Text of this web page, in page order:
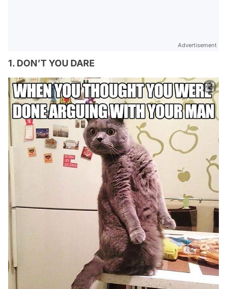
Advertisement
1. DON’T YOU DARE